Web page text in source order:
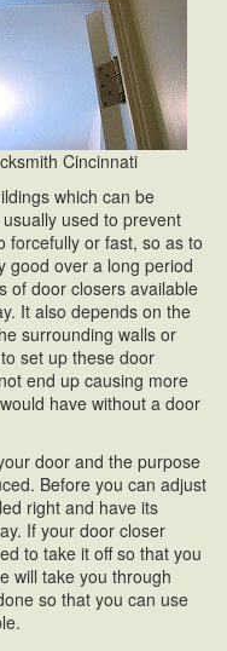
Cincinnati
which can be
used to prevent
forcefully or fast, so as to
good over a long period
of door closers available
It also depends on the
surrounding walls or
set up these door
end up causing more
have without a door
door and the purpose
Before you can adjust
right and have its
If your door closer
to take it off so that you
will take you through
so that you can use